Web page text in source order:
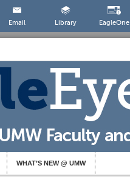
Email Library EagleOne
WHAT’S NEW @ UMW